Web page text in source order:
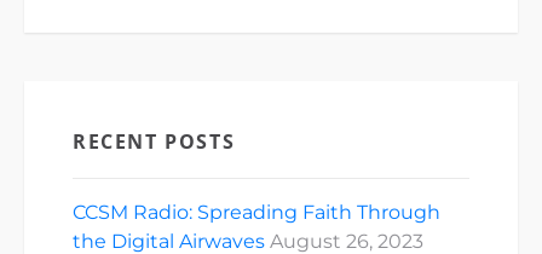
RECENT POSTS
CCSM Radio: Spreading Faith Through
the Digital Airwaves August 26, 2023